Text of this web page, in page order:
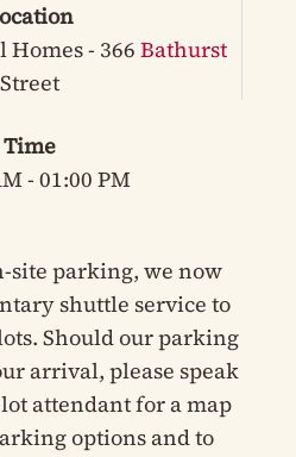
- 366 Bathurst
Street
Time
- 01:00 PM
site parking, we now
shuttle service to
Should our parking
arrival, please speak
attendant for a map
options and to